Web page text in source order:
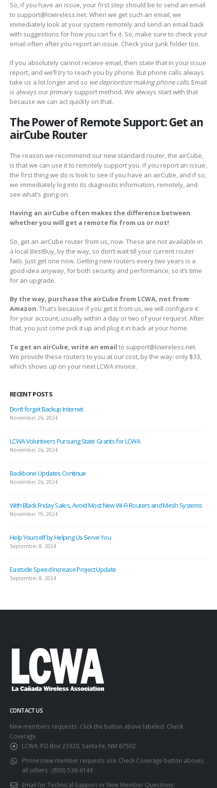
So, if you have an issue, your first step should be to send an email
to support@lcwireless.net. When we get such an email, we
immediately look at your system remotely and send an email back
with suggestions for how you can fix it. So, make sure to check your
email often after you report an issue. Check your junk folder too.
If you absolutely cannot receive email, then state that in your issue
report, and we’ll try to reach you by phone. But phone calls always
take us a lot longer and so we deprioritize making phone calls. Email
is always our primary support method. We always start with that
because we can act quickly on that.
The Power of Remote Support: Get an
airCube Router
The reason we recommend our new standard router, the airCube,
is that we can use it to remotely support you. If you report an issue,
the first thing we do is look to see if you have an airCube, and if so,
we immediately log into its diagnostic information, remotely, and
see what’s going on.
Having an airCube often makes the difference between
whether you will get a remote fix from us or not!
So, get an airCube router from us, now. These are not available in
a local BestBuy, by the way, so don’t wait till your current router
fails. Just get one now. Getting new routers every two years is a
good idea anyway, for both security and performance, so it’s time
for an upgrade.
By the way, purchase the airCube from LCWA, not from
Amazon. That’s because if you get it from us, we will configure it
for your account, usually within a day or two of your request. After
that, you just come pick it up and plug it in back at your home.
To get an airCube, write an email to support@lcwireless.net.
We provide these routers to you at our cost, by the way: only $33,
which shows up on your next LCWA invoice.
RECENT POSTS
Don’t forget Backup Internet
November 26, 2024
LCWA Volunteers Pursuing State Grants for LCWA
November 26, 2024
Backbone Updates Continue
November 26, 2024
With Black Friday Sales, Avoid Most New Wi-Fi Routers and Mesh Systems
November 19, 2024
Help Yourself by Helping Us Serve You
September 8, 2024
Eastside Speed Increase Project Update
September 8, 2024
CONTACT US
New members requests: Click the button above labeled: Check
Coverage
LCWA: PO Box 23320, Santa Fe, NM 87502
Phone (new member requests use Check Coverage button above);
all others : (800) 536-6149
Email for Technical Support or New Member Questions: